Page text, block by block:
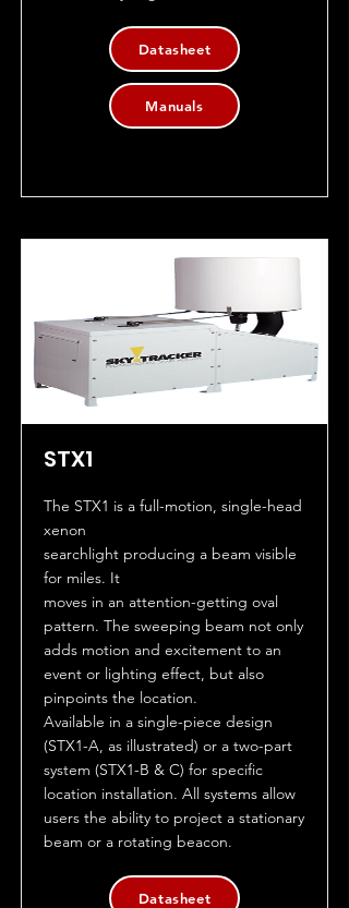
Datasheet
Manuals
STX1
The STX1 is a full-motion, single-head
xenon
searchlight producing a beam visible
for miles. It
moves in an attention-getting oval
pattern. The sweeping beam not only
adds motion and excitement to an
event or lighting effect, but also
pinpoints the location.
Available in a single-piece design
(STX1-A, as illustrated) or a two-part
system (STX1-B & C) for specific
location installation. All systems allow
users the ability to project a stationary
beam or a rotating beacon.
Datasheet